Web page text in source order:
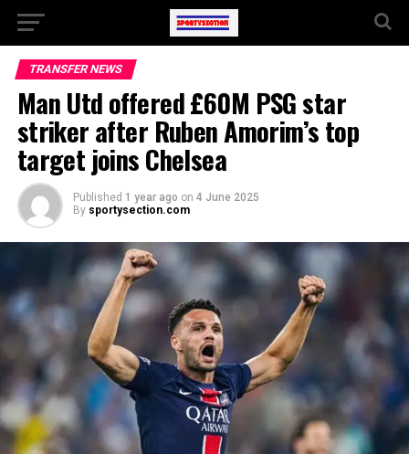
TRANSFER NEWS
Man Utd offered £60M PSG star
striker after Ruben Amorim’s top
target joins Chelsea
Published 1 year ago on 4 June 2025
By sportysection.com